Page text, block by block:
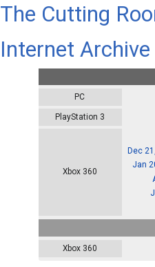
The Cutting
Internet
PC
PlayStation 3
Xbox 360
Dec
Jan
Xbox 360